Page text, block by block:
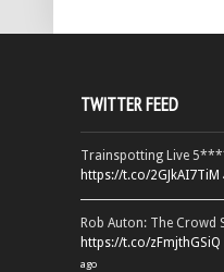
TWITTER FEED
Trainspotting Live
https://t.co/2GJkAI7TiM
Rob Auton: The
https://t.co/zFmjthGSiQ
ago